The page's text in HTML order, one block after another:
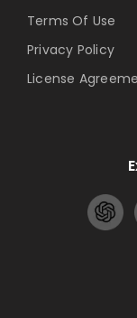
Terms Of Use
Privacy Policy
License